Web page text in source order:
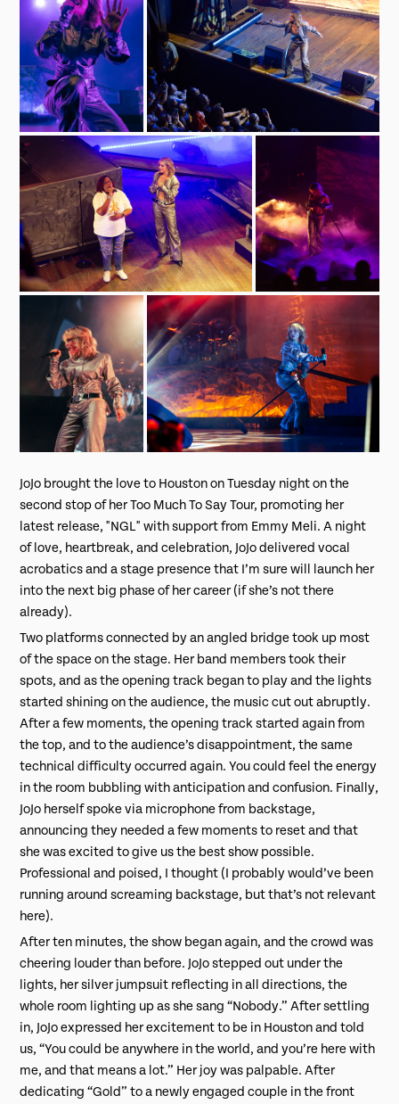
JoJo brought the love to Houston on Tuesday night on the
second stop of her Too Much To Say Tour, promoting her
latest release, "NGL" with support from Emmy Meli. A night
of love, heartbreak, and celebration, JoJo delivered vocal
acrobatics and a stage presence that I’m sure will launch her
into the next big phase of her career (if she’s not there
already).
Two platforms connected by an angled bridge took up most
of the space on the stage. Her band members took their
spots, and as the opening track began to play and the lights
started shining on the audience, the music cut out abruptly.
After a few moments, the opening track started again from
the top, and to the audience’s disappointment, the same
technical difficulty occurred again. You could feel the energy
in the room bubbling with anticipation and confusion. Finally,
JoJo herself spoke via microphone from backstage,
announcing they needed a few moments to reset and that
she was excited to give us the best show possible.
Professional and poised, I thought (I probably would’ve been
running around screaming backstage, but that’s not relevant
here).
After ten minutes, the show began again, and the crowd was
cheering louder than before. JoJo stepped out under the
lights, her silver jumpsuit reflecting in all directions, the
whole room lighting up as she sang “Nobody.” After settling
in, JoJo expressed her excitement to be in Houston and told
us, “You could be anywhere in the world, and you’re here with
me, and that means a lot.” Her joy was palpable. After
dedicating “Gold” to a newly engaged couple in the front